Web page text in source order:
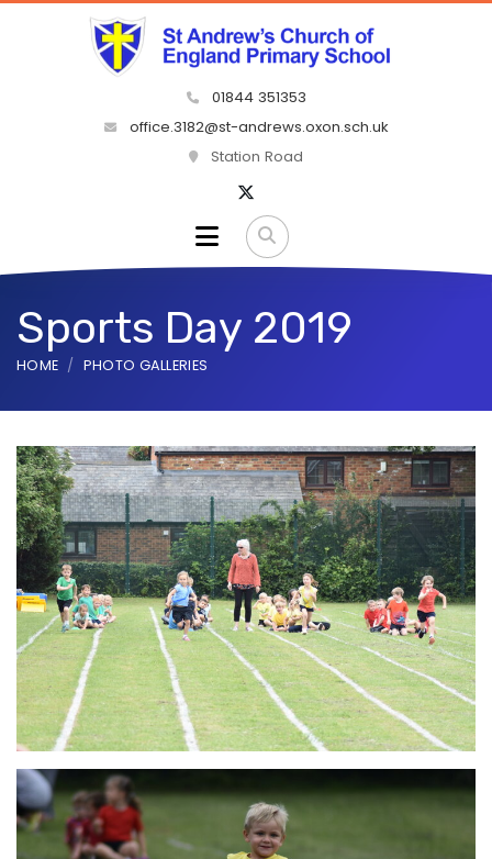
01844 351353
office.3182@st-andrews.oxon.sch.uk
Station Road
Sports Day 2019
HOME PHOTO GALLERIES